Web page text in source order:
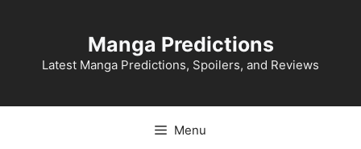
Manga Predictions
Latest Manga Predictions, Spoilers, and Reviews
Menu